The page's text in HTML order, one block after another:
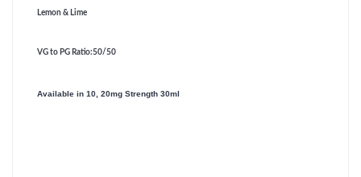
Lemon & Lime
VG to PG Ratio:50/50
Available in 10, 20mg Strength 30ml